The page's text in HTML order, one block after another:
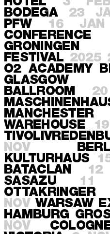
BODEGA
23
PFW
16 JAN
CONFERENCE
GRONINGEN
FESTIVAL 2025
O2 ACADEMY
GLASGOW
BALLROOM
MANCHESTER
WAREHOUSE
NOV
KULTURHAUS
BATACLAN
12
SASAZU
11
OTTAKRINGER
NOV WARSAW
HAMBURG
NOV